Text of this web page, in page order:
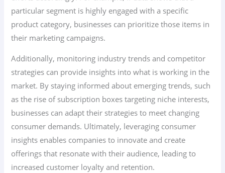
particular segment is highly engaged with a specific
product category, businesses can prioritize those items in
their marketing campaigns.
Additionally, monitoring industry trends and competitor
strategies can provide insights into what is working in the
market. By staying informed about emerging trends, such
as the rise of subscription boxes targeting niche interests,
businesses can adapt their strategies to meet changing
consumer demands. Ultimately, leveraging consumer
insights enables companies to innovate and create
offerings that resonate with their audience, leading to
increased customer loyalty and retention.